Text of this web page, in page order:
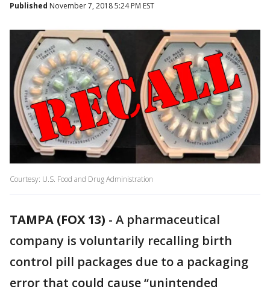
Published November 7, 2018 5:24 PM EST
Courtesy: U.S. Food and Drug Administration
TAMPA (FOX 13) - A pharmaceutical
company is voluntarily recalling birth
control pill packages due to a packaging
error that could cause “unintended